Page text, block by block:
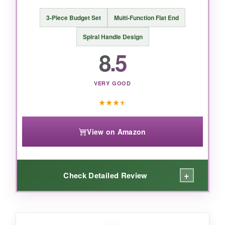
BOTTOM LINE:
If you need multiple bar spoons, this set is
unbeatable-quality, durability, and a price that
makes you wonder why you’d ever pay more.
3-Piece Budget Set Multi-Function Flat End
Spiral Handle Design
8.5
VERY GOOD
★★★★
View on Amazon
Check Detailed Review +